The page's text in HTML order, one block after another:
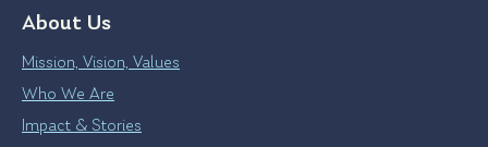
About Us
Mission, Vision, Values
Who We Are
Impact & Stories